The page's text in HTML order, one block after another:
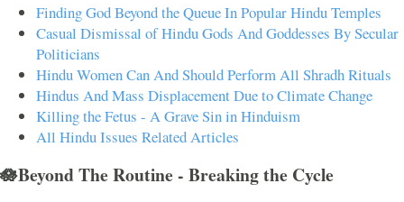
Finding God Beyond the Queue In Popular Hindu Temples
Casual Dismissal of Hindu Gods And Goddesses By Secular
Politicians
Hindu Women Can And Should Perform All Shradh Rituals
Hindus And Mass Displacement Due to Climate Change
Killing the Fetus - A Grave Sin in Hinduism
All Hindu Issues Related Articles
🪷Beyond The Routine - Breaking the Cycle